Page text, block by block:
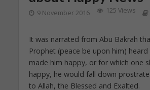
9 November 2016 125 Views
It was narrated from Abu Bakrah
Prophet (peace be upon him)
made him happy, or for which one
happy, he would fall down
to Allah, the Blessed and Exalted.